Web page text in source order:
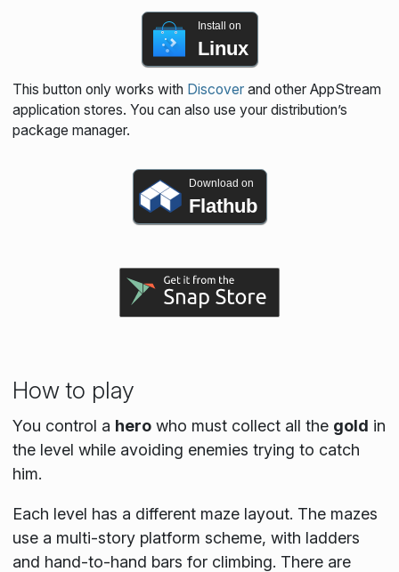
Install on
Linux
This button only works with Discoverand other AppStream
application stores. You can also use your distribution’s
package manager.
Download on
Flathub
How to play
You control a herowho must collect all the gold in
the level while avoiding enemies trying to catch
him.
Each level has a different maze layout. The mazes
use a multi-story platform scheme, with ladders
and hand-to-hand bars for climbing. There are